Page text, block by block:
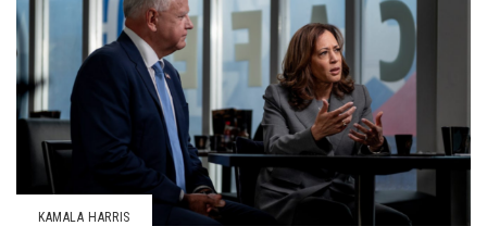
KAMALA HARRIS